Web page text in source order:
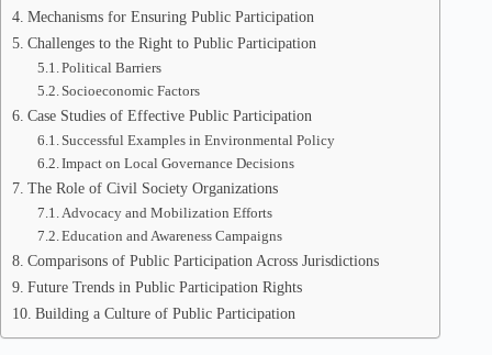
Mechanisms for Ensuring Public Participation
Challenges to the Right to Public Participation
Political Barriers
Socioeconomic Factors
Case Studies of Effective Public Participation
Successful Examples in Environmental Policy
Impact on Local Governance Decisions
The Role of Civil Society Organizations
Advocacy and Mobilization Efforts
Education and Awareness Campaigns
Comparisons of Public Participation Across Jurisdictions
Future Trends in Public Participation Rights
Building a Culture of Public Participation